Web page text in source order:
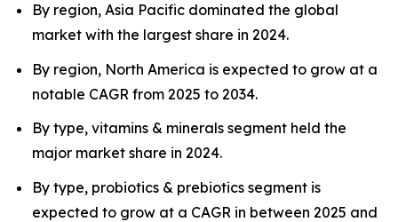
By region, Asia Pacific dominated the global
market with the largest share in 2024.
By region, North America is expected to grow at a
notable CAGR from 2025 to 2034.
By type, vitamins & minerals segment held the
major market share in 2024.
By type, probiotics & prebiotics segment is
expected to grow at a CAGR in between 2025 and